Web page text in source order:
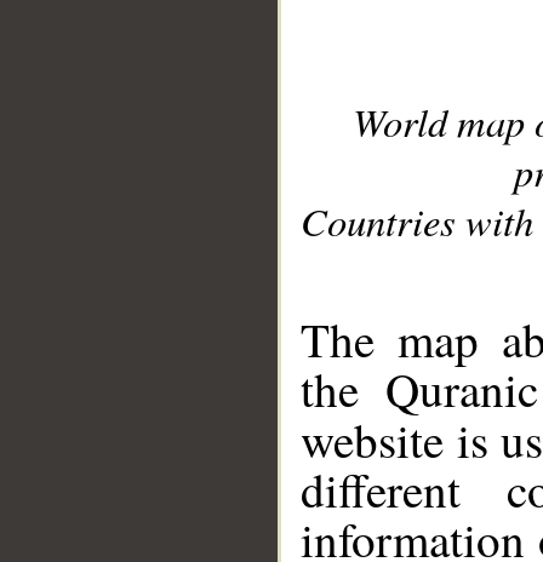
World
Countries with
The map
the
website is
different
information